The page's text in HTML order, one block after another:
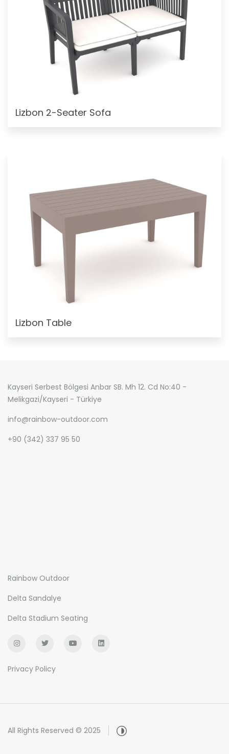
Lizbon 2-Seater Sofa
Lizbon Table
Kayseri Serbest Bölgesi Anbar SB. Mh 12. Cd No:40 -
Melikgazi/Kayseri - Türkiye
info@rainbow-outdoor.com
+90 (342) 337 95 50
Rainbow Outdoor
Delta Sandalye
Delta Stadium Seating
Privacy Policy
All Rights Reserved © 2025